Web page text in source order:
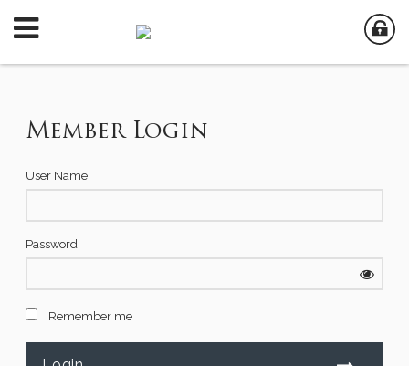
Member Login
User Name
Password
Remember me